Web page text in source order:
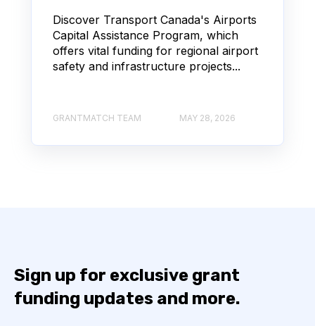
Discover Transport Canada's Airports
Capital Assistance Program, which
offers vital funding for regional airport
safety and infrastructure projects...
GRANTMATCH TEAM MAY 28, 2026
Sign up for exclusive grant
funding updates and more.